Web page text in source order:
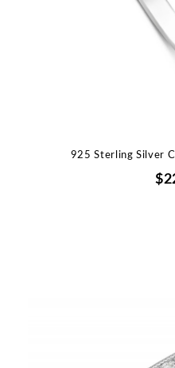
925 Sterling Silver